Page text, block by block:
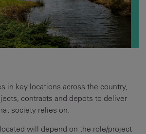
in key locations across the country,
contracts and depots to deliver
society relies on.
will depend on the role/project